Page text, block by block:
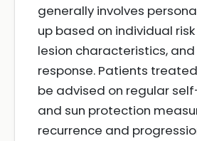
generally involves
up based on individual
lesion characteristics,
response. Patients
be advised on regular
and sun protection
recurrence and